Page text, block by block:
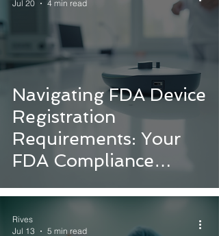
Navigating FDA Device
Registration
Requirements: Your
FDA Compliance
Guide
Jul 20
4 min read
Rives
Jul 13
5 min read